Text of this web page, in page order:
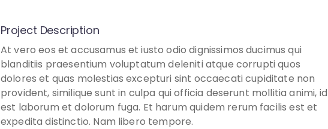
Project Description
At vero eos et accusamus et iusto odio dignissimos ducimus qui
blanditiis praesentium voluptatum deleniti atque corrupti quos
dolores et quas molestias excepturi sint occaecati cupiditate non
provident, similique sunt in culpa qui officia deserunt mollitia animi, id
est laborum et dolorum fuga. Et harum quidem rerum facilis est et
expedita distinctio. Nam libero tempore.